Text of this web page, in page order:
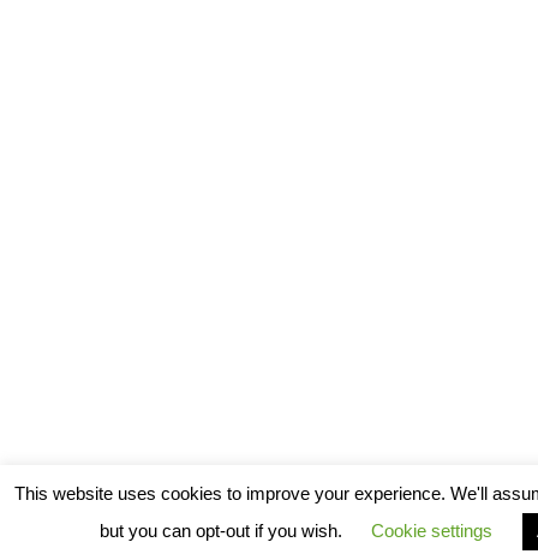
This website uses cookies to improve your experience. We'll
but you can opt-out if you wish.
Cookie settings